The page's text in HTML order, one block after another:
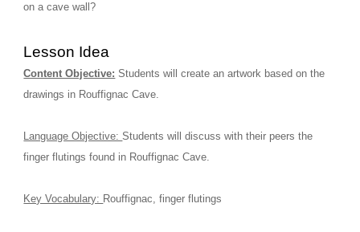
on a cave wall?
Lesson Idea
Content Objective: Students will create an artwork based on the
drawings in Rouffignac Cave.
Language Objective: Students will discuss with their peers the
finger flutings found in Rouffignac Cave.
Key Vocabulary: Rouffignac, finger flutings